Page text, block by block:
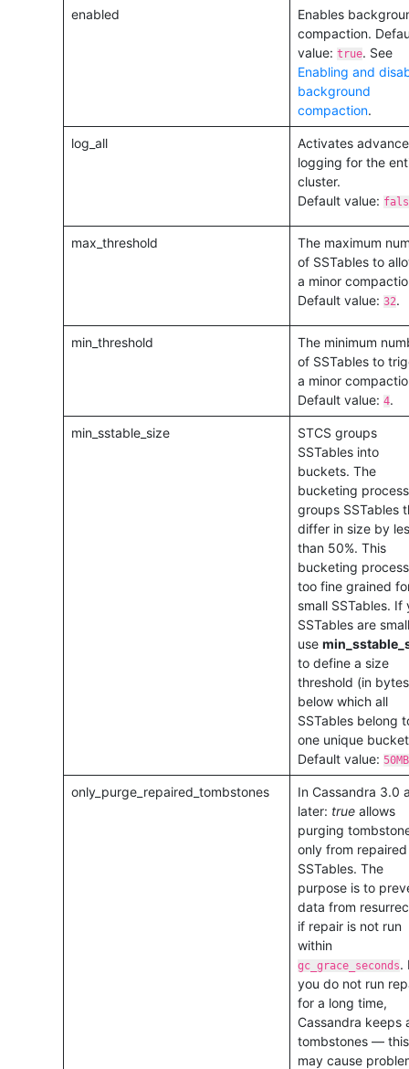
enabled
Enables
compaction.
value: true. See
Enabling and
background
compaction.
log_all
Activates
logging for the
cluster.
Default value:
max_threshold
The maximum
of SSTables to
a minor
Default value: 32.
min_threshold
The minimum
of SSTables to
a minor
Default value: 4.
min_sstable_size
STCS groups
SSTables into
buckets. The
bucketing process
groups SSTables
differ in size by
than 50%. This
bucketing
too fine grained
small SSTables. If
SSTables are
use
to define a size
threshold (in
below which all
SSTables belong
one unique
Default value: 50MB
only_purge_repaired_tombstones
In Cassandra 3.0
later: trueallows
purging
only from repaired
SSTables. The
purpose is to
data from
if repair is not run
within
gc_grace_seconds.
you do not run
for a long time,
Cassandra keeps
tombstones — this
may cause